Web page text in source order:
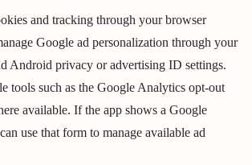
and tracking through your browser
Google ad personalization through your
Android privacy or advertising ID settings.
tools such as the Google Analytics opt-out
available. If the app shows a Google
use that form to manage available ad